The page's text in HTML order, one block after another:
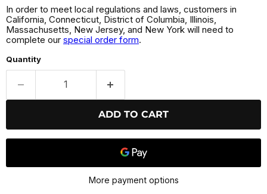
In order to meet local regulations and laws, customers in
California, Connecticut, District of Columbia, Illinois,
Massachusetts, New Jersey, and New York will need to
complete our special order form.
Quantity
ADD TO CART
More payment options